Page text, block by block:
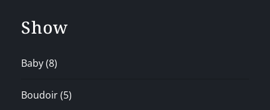
Show
Baby(8)
Boudoir(5)